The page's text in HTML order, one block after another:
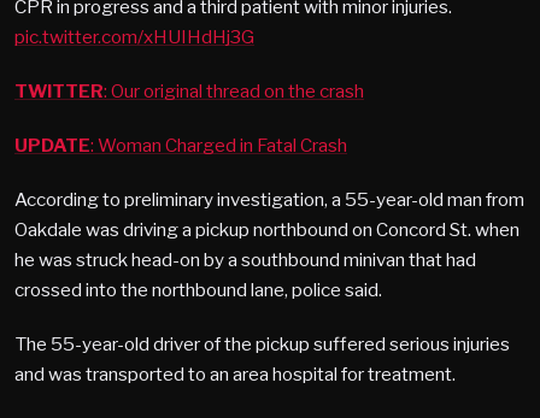
CPR in progress and a third patient with minor injuries.
pic.twitter.com/xHUIHdHj3G
TWITTER: Our original thread on the crash
UPDATE: Woman Charged in Fatal Crash
According to preliminary investigation, a 55-year-old man from
Oakdale was driving a pickup northbound on Concord St. when
he was struck head-on by a southbound minivan that had
crossed into the northbound lane, police said.
The 55-year-old driver of the pickup suffered serious injuries
and was transported to an area hospital for treatment.